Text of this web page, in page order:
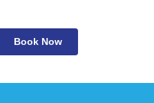
Book Now